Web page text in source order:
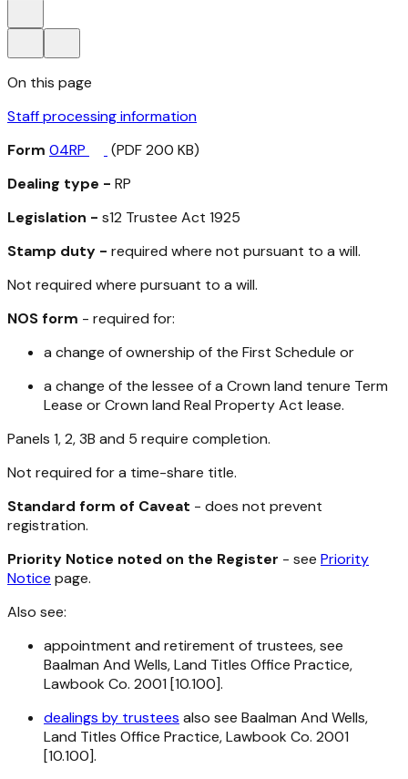
On this page
Staff processing information
Form 04RP
(PDF 200 KB)
Dealing type - RP
Legislation - s12 Trustee Act 1925
Stamp duty - required where not pursuant to a will.
Not required where pursuant to a will.
NOS form - required for:
a change of ownership of the First Schedule or
a change of the lessee of a Crown land tenure Term
Lease or Crown land Real Property Act lease.
Panels 1, 2, 3B and 5 require completion.
Not required for a time-share title.
Standard form of Caveat - does not prevent
registration.
Priority Notice noted on the Register - see Priority
Notice page.
Also see:
appointment and retirement of trustees, see
Baalman And Wells, Land Titles Office Practice,
Lawbook Co. 2001 [10.100].
dealings by trustees also see Baalman And Wells,
Land Titles Office Practice, Lawbook Co. 2001
[10.100].